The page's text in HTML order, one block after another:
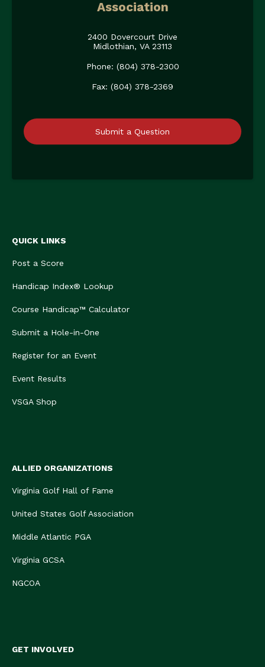
Association
2400 Dovercourt Drive
Midlothian, VA 23113
Phone: (804) 378-2300
Fax: (804) 378-2369
Submit a Question
QUICK LINKS
Post a Score
Handicap Index® Lookup
Course Handicap™ Calculator
Submit a Hole-in-One
Register for an Event
Event Results
VSGA Shop
ALLIED ORGANIZATIONS
Virginia Golf Hall of Fame
United States Golf Association
Middle Atlantic PGA
Virginia GCSA
NGCOA
GET INVOLVED